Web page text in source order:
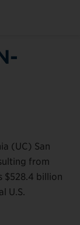
(UC) San
from
$528.4 billion
U.S.